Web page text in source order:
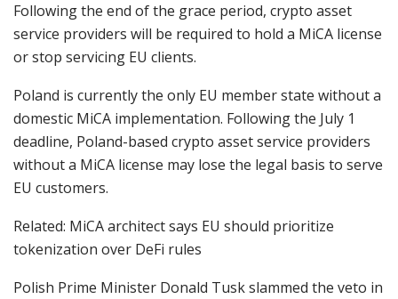
Following the end of the grace period, crypto asset
service providers will be required to hold a MiCA license
or stop servicing EU clients.
Poland is currently the only EU member state without a
domestic MiCA implementation. Following the July 1
deadline, Poland-based crypto asset service providers
without a MiCA license may lose the legal basis to serve
EU customers.
Related: MiCA architect says EU should prioritize
tokenization over DeFi rules
Polish Prime Minister Donald Tusk slammed the veto in